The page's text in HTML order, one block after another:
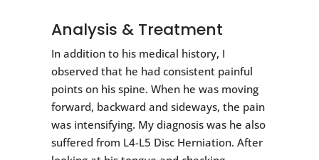
Analysis & Treatment
In addition to his medical history, I
observed that he had consistent painful
points on his spine. When he was moving
forward, backward and sideways, the pain
was intensifying. My diagnosis was he also
suffered from L4-L5 Disc Herniation. After